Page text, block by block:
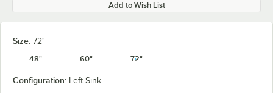
Add to Wish List
Size: 72"
48"
60" 72"
Configuration: Left Sink